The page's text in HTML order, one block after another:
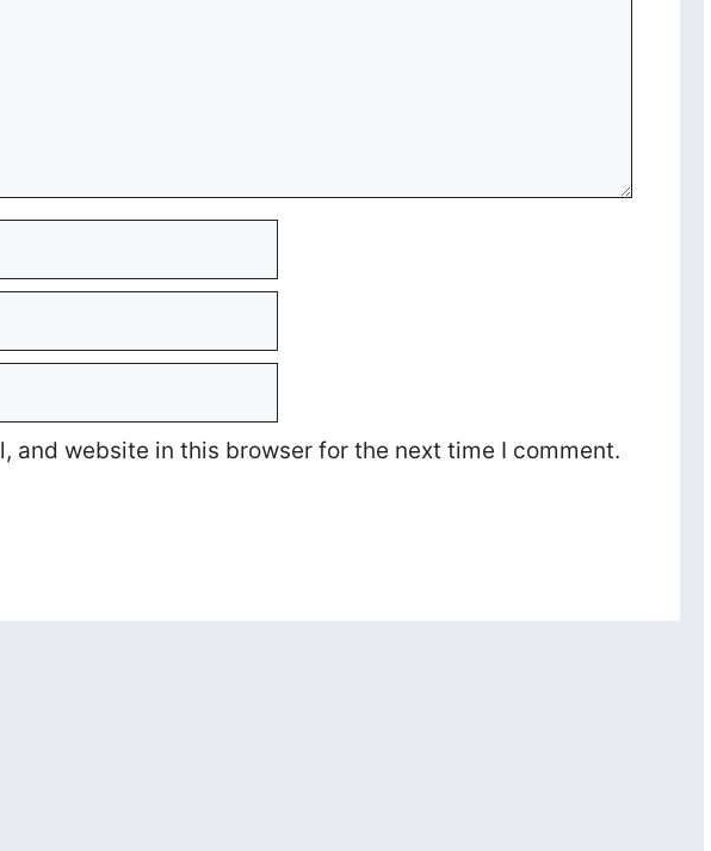
and website in this browser for the next time I comment.